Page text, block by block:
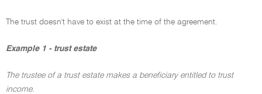
The trust doesn't have to exist at the time of the agreement.
Example 1 - trust estate
The trustee of a trust estate makes a beneficiary entitled to trust
income.